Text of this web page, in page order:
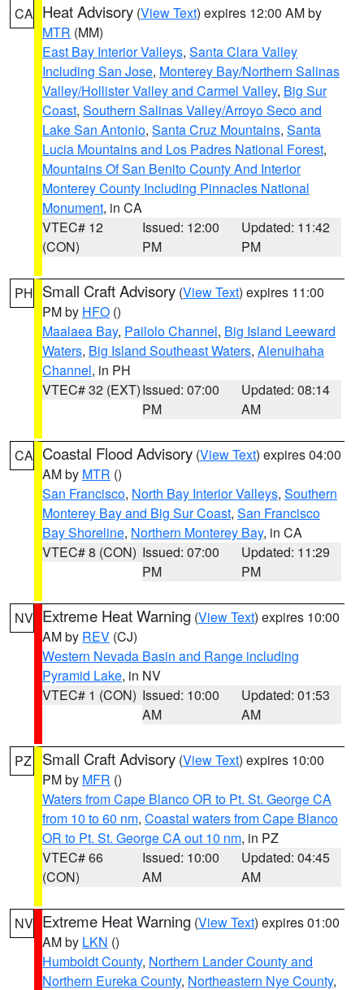
CA Heat Advisory (View Text) expires 12:00 AM by
MTR (MM)
East Bay Interior Valleys, Santa Clara Valley
Including San Jose, Monterey Bay/Northern Salinas
Valley/Hollister Valley and Carmel Valley, Big Sur
Coast, Southern Salinas Valley/Arroyo Seco and
Lake San Antonio, Santa Cruz Mountains, Santa
Lucia Mountains and Los Padres National Forest,
Mountains Of San Benito County And Interior
Monterey County Including Pinnacles National
Monument, in CA
VTEC# 12
(CON)
Issued: 12:00
PM
Updated: 11:42
PM
PH Small Craft Advisory (View Text) expires 11:00
PM by HFO ()
Maalaea Bay, Pailolo Channel, Big Island Leeward
Waters, Big Island Southeast Waters, Alenuihaha
Channel, in PH
VTEC# 32 (EXT)Issued: 07:00
PM
Updated: 08:14
AM
CA Coastal Flood Advisory (View Text) expires 04:00
AM by MTR ()
San Francisco, North Bay Interior Valleys, Southern
Monterey Bay and Big Sur Coast, San Francisco
Bay Shoreline, Northern Monterey Bay, in CA
VTEC# 8 (CON) Issued: 07:00
PM
Updated: 11:29
PM
NV Extreme Heat Warning (View Text) expires 10:00
AM by REV (CJ)
Western Nevada Basin and Range including
Pyramid Lake, in NV
VTEC# 1 (CON) Issued: 10:00
AM
Updated: 01:53
AM
PZ Small Craft Advisory (View Text) expires 10:00
PM by MFR ()
Waters from Cape Blanco OR to Pt. St. George CA
from 10 to 60 nm, Coastal waters from Cape Blanco
OR to Pt. St. George CA out 10 nm, in PZ
VTEC# 66
(CON)
Issued: 10:00
AM
Updated: 04:45
AM
NV Extreme Heat Warning (View Text) expires 01:00
AM by LKN ()
Humboldt County, Northern Lander County and
Northern Eureka County, Northeastern Nye County,